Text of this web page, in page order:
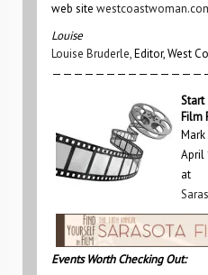
web site
Louise
Louise Bruderle,Editor, West
Start
Film
April
at
Events Worth Checking Out: